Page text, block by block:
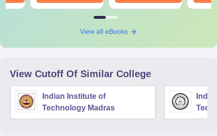
View all eBooks
View Cutoff Of Similar College
Indian Institute of
Technology Madras